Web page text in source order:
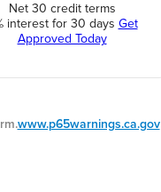
Net 30 credit terms
interest for 30 days Get
Approved Today
www.p65warnings.ca.gov